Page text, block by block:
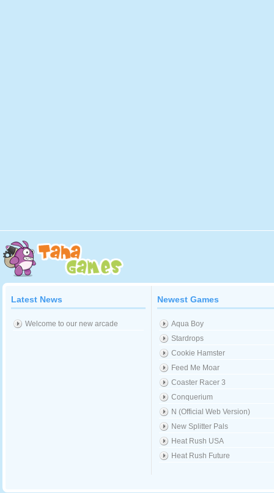
Latest News
Welcome to our new arcade
Newest Games
Aqua Boy
Stardrops
Cookie Hamster
Feed Me Moar
Coaster Racer 3
Conquerium
N (Official Web Version)
New Splitter Pals
Heat Rush USA
Heat Rush Future